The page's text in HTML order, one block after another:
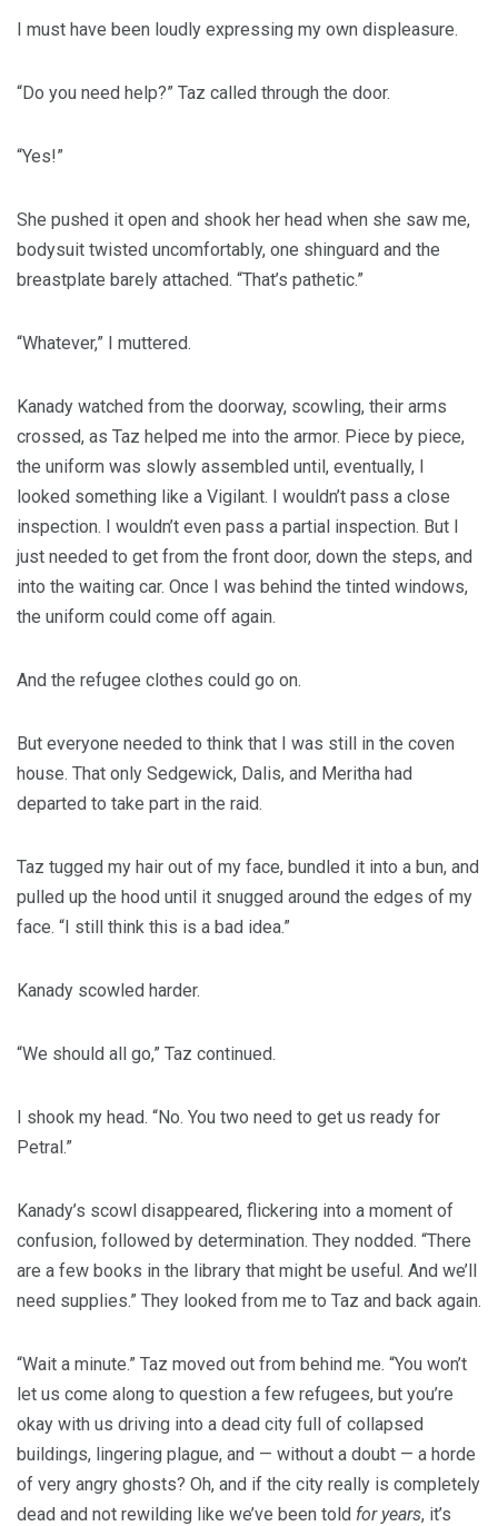
I must have been loudly expressing my own displeasure.
“Do you need help?” Taz called through the door.
“Yes!”
She pushed it open and shook her head when she saw me,
bodysuit twisted uncomfortably, one shinguard and the
breastplate barely attached. “That’s pathetic.”
“Whatever,” I muttered.
Kanady watched from the doorway, scowling, their arms
crossed, as Taz helped me into the armor. Piece by piece,
the uniform was slowly assembled until, eventually, I
looked something like a Vigilant. I wouldn’t pass a close
inspection. I wouldn’t even pass a partial inspection. But I
just needed to get from the front door, down the steps, and
into the waiting car. Once I was behind the tinted windows,
the uniform could come off again.
And the refugee clothes could go on.
But everyone needed to think that I was still in the coven
house. That only Sedgewick, Dalis, and Meritha had
departed to take part in the raid.
Taz tugged my hair out of my face, bundled it into a bun, and
pulled up the hood until it snugged around the edges of my
face. “I still think this is a bad idea.”
Kanady scowled harder.
“We should all go,” Taz continued.
I shook my head. “No. You two need to get us ready for
Petral.”
Kanady’s scowl disappeared, flickering into a moment of
confusion, followed by determination. They nodded. “There
are a few books in the library that might be useful. And we’ll
need supplies.” They looked from me to Taz and back again.
“Wait a minute.” Taz moved out from behind me. “You won’t
let us come along to question a few refugees, but you’re
okay with us driving into a dead city full of collapsed
buildings, lingering plague, and — without a doubt — a horde
of very angry ghosts? Oh, and if the city really is completely
dead and not rewilding like we’ve been told for years, it’s